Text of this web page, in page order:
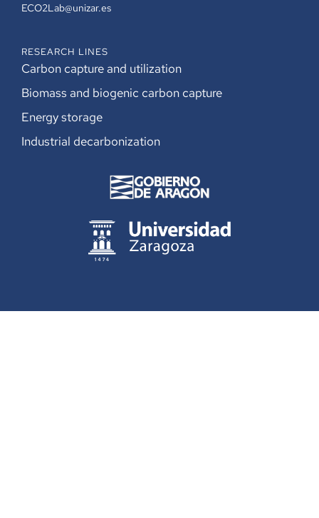
ECO2Lab@unizar.es
RESEARCH LINES
Carbon capture and utilization
Biomass and biogenic carbon capture
Energy storage
Industrial decarbonization